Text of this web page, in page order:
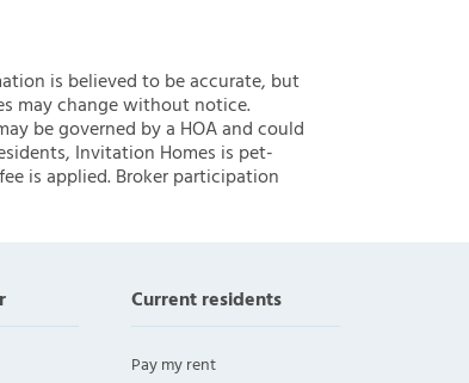
is believed to be accurate, but
may change without notice.
be governed by a HOA and could
Invitation Homes is pet-
is applied. Broker participation
Current residents
Pay my rent